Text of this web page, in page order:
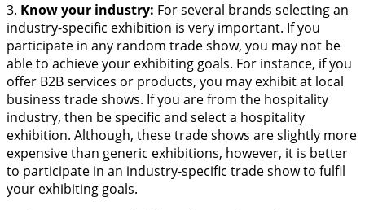
3. Know your industry: For several brands selecting an
industry-specific exhibition is very important. If you
participate in any random trade show, you may not be
able to achieve your exhibiting goals. For instance, if you
offer B2B services or products, you may exhibit at local
business trade shows. If you are from the hospitality
industry, then be specific and select a hospitality
exhibition. Although, these trade shows are slightly more
expensive than generic exhibitions, however, it is better
to participate in an industry-specific trade show to fulfil
your exhibiting goals.